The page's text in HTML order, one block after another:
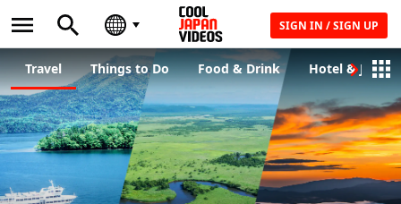
SIGN IN / SIGN UP
Travel Things to Do Food & Drink Hotel &